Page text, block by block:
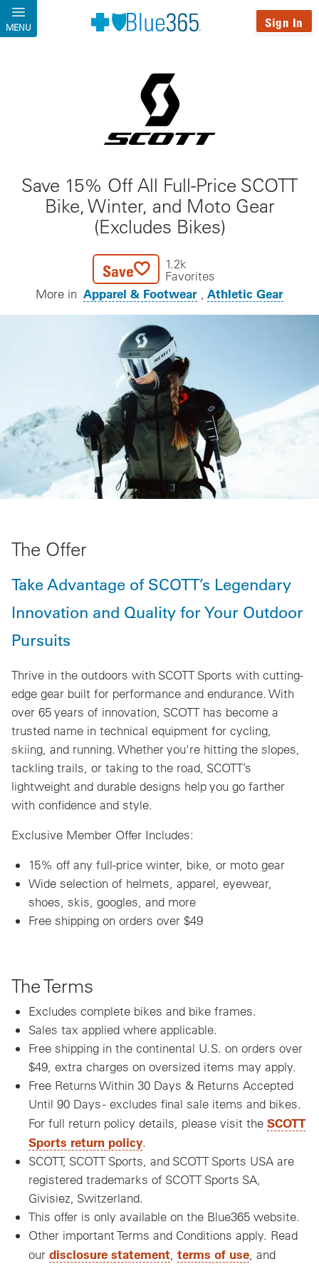
Skip to main content
MENU Sign In
Save 15% Off All Full-Price SCOTT
Bike, Winter, and Moto Gear
(Excludes Bikes)
Save
1.2k
Favorites
More in Apparel & Footwear Athletic Gear
The Offer
Take Advantage of SCOTT’s Legendary
Innovation and Quality for Your Outdoor
Pursuits
Thrive in the outdoors with SCOTT Sports with cutting-
edge gear built for performance and endurance. With
over 65 years of innovation, SCOTT has become a
trusted name in technical equipment for cycling,
skiing, and running. Whether you're hitting the slopes,
tackling trails, or taking to the road, SCOTT’s
lightweight and durable designs help you go farther
with confidence and style.
Exclusive Member Offer Includes:
15% off any full-price winter, bike, or moto gear
Wide selection of helmets, apparel, eyewear,
shoes, skis, googles, and more
Free shipping on orders over $49
The Terms
Excludes complete bikes and bike frames.
Sales tax applied where applicable.
Free shipping in the continental U.S. on orders over
$49, extra charges on oversized items may apply.
Free Returns Within 30 Days & Returns Accepted
Until 90 Days - excludes final sale items and bikes.
For full return policy details, please visit the SCOTT
Sports return policy.
SCOTT, SCOTT Sports, and SCOTT Sports USA are
registered trademarks of SCOTT Sports SA,
Givisiez, Switzerland.
This offer is only available on the Blue365 website.
Other important Terms and Conditions apply. Read
our disclosure statement terms of use , and